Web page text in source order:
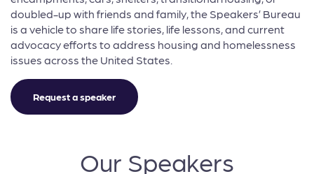
doubled-up with friends and family, the Speakers’ Bureau
is a vehicle to share life stories, life lessons, and current
advocacy efforts to address housing and homelessness
issues across the United States.
Request a speaker
Our Speakers